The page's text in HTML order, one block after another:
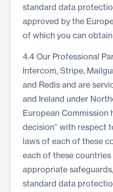
standard data
approved by the
of which you can
4.4 Our Professional
Intercom, Stripe,
and Redis and are
and Ireland under
European Commission
decision” with respect
laws of each of these
each of these
appropriate
standard data